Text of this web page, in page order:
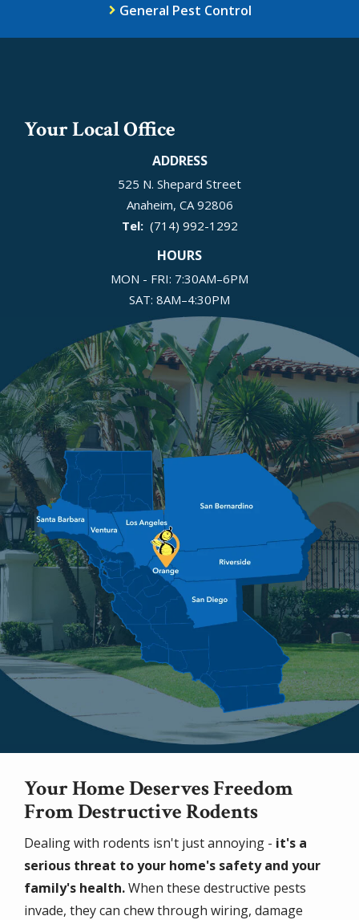
General Pest Control
Your Local Office
ADDRESS
525 N. Shepard Street
Anaheim CA 92806
(714) 992-1292
HOURS
MON - FRI: 7:30AM–6PM
SAT: 8AM–4:30PM
SUN: Closed
4.9 2479 Reviews
Image
Your Home Deserves Freedom
From Destructive Rodents
Dealing with rodents isn't just annoying - it's a
serious threat to your home's safety and your
family's health.When these destructive pests
invade, they can chew through wiring, damage